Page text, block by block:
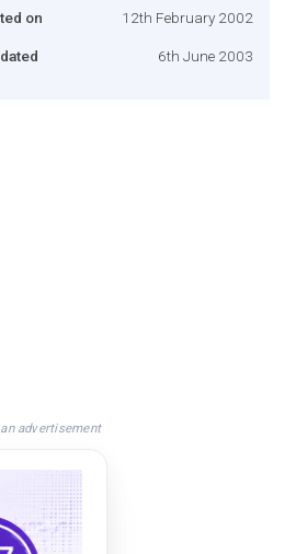
on 12th February 2002
6th June 2003
advertisement